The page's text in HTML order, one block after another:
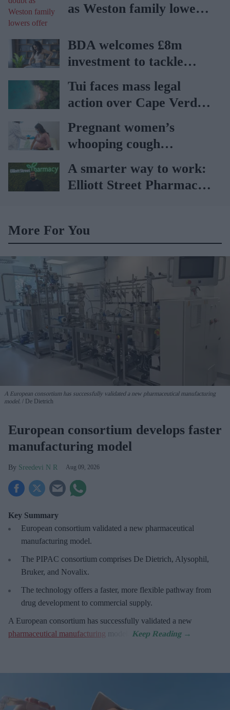
as Weston family lowers
BDA welcomes £8m
investment to tackle
obesity in Wales
Tui faces mass legal
action over Cape Verde
holiday illnesses
Pregnant women’s
whooping cough
vaccination rates on the
rise
A smarter way to work:
Elliott Street Pharmacy
More For You
A European consortium has successfully validated a new pharmaceutical manufacturing
model.
De Dietrich
European consortium develops faster
manufacturing model
Sreedevi N R Aug 09, 2026
Key Summary
European consortium validated a new pharmaceutical
manufacturing model.
The PIPAC consortium comprises De Dietrich, Alysophil,
Bruker, and Novalix.
The technology offers a faster, more flexible pathway from
drug development to commercial supply.
A European consortium has successfully validated a new
pharmaceutical manufacturing